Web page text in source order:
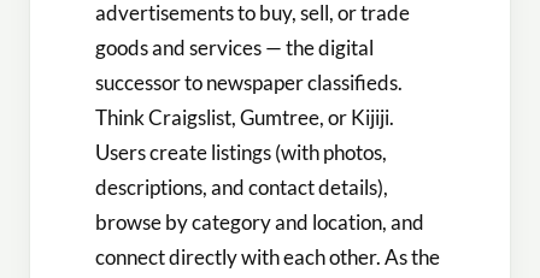
advertisements to buy, sell, or trade
goods and services — the digital
successor to newspaper classifieds.
Think Craigslist, Gumtree, or Kijiji.
Users create listings (with photos,
descriptions, and contact details),
browse by category and location, and
connect directly with each other. As the